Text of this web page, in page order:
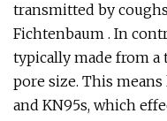
transmitted by
Fichtenbaum . In
typically made from a
pore size. This
and KN95s, which